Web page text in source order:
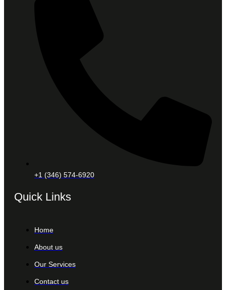
+1 (346) 574-6920
Quick Links
Home
About us
Our Services
Contact us